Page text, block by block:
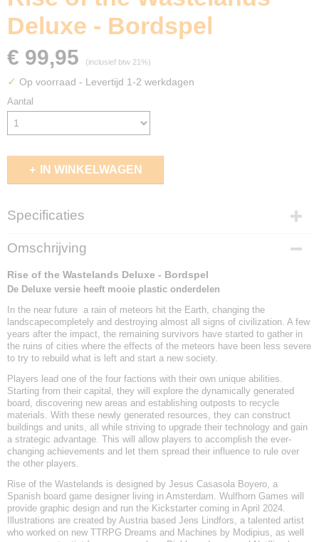
Deluxe - Bordspel
€ 99,95 (inclusief btw 21%)
✓ Op voorraad - Levertijd 1-2 werkdagen
Aantal
IN WINKELWAGEN
Specificaties
EAN code
8720844070688
Omschrijving
Rise of the Wastelands Deluxe - Bordspel
De Deluxe versie heeft mooie plastic onderdelen
In the near future a rain of meteors hit the Earth, changing the
landscapecompletely and destroying almost all signs of civilization. A few
years after the impact, the remaining survivors have started to gather in
the ruins of cities where the effects of the meteors have been less severe
to try to rebuild what is left and start a new society.
Players lead one of the four factions with their own unique abilities.
Starting from their capital, they will explore the dynamically generated
board, discovering new areas and establishing outposts to recycle
materials. With these newly generated resources, they can construct
buildings and units, all while striving to upgrade their technology and gain
a strategic advantage. This will allow players to accomplish the ever-
changing achievements and let them spread their influence to rule over
the other players.
Rise of the Wastelands is designed by Jesus Casasola Boyero, a
Spanish board game designer living in Amsterdam. Wulfhorn Games will
provide graphic design and run the Kickstarter coming in April 2024.
Illustrations are created by Austria based Jens Lindfors, a talented artist
who worked on new TTRPG Dreams and Machines by Modipius, as well